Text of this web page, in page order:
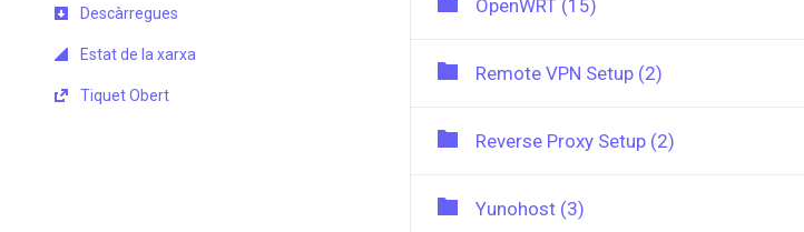
Descàrregues
Estat de la xarxa
Tiquet Obert
OpenWRT (15)
Remote VPN Setup (2)
Reverse Proxy Setup (2)
Yunohost (3)